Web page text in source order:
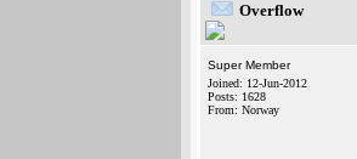
Overflow
Super Member
Joined: 12-Jun-2012
Posts: 1628
From: Norway